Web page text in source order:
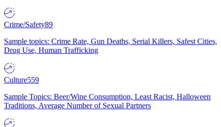
Crime/Safety89
Sample topics: Crime Rate, Gun Deaths, Serial Killers, Safest Cities,
Drug Use, Human Trafficking
Culture559
Sample Topics: Beer/Wine Consumption, Least Racist, Halloween
Traditions, Average Number of Sexual Partners